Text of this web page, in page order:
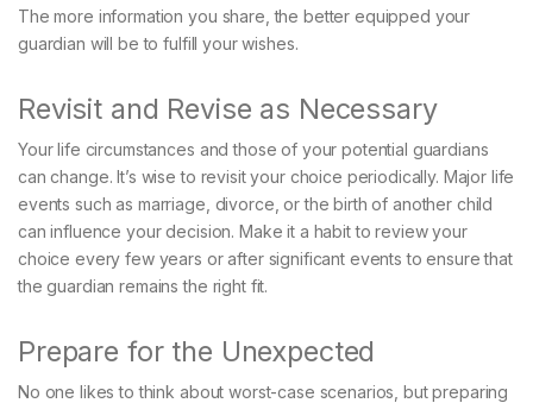
The more information you share, the better equipped your
guardian will be to fulfill your wishes.
Revisit and Revise as Necessary
Your life circumstances and those of your potential guardians
can change. It’s wise to revisit your choice periodically. Major life
events such as marriage, divorce, or the birth of another child
can influence your decision. Make it a habit to review your
choice every few years or after significant events to ensure that
the guardian remains the right fit.
Prepare for the Unexpected
No one likes to think about worst-case scenarios, but preparing